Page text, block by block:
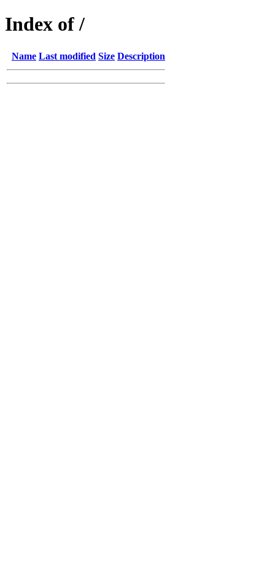
Index of /
Name Last modified Size Description